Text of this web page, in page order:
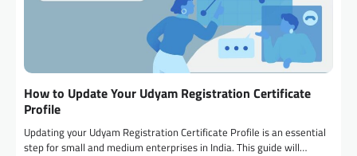
How to Update Your Udyam Registration Certificate
Profile
Updating your Udyam Registration Certificate Profile is an essential
step for small and medium enterprises in India. This guide will…